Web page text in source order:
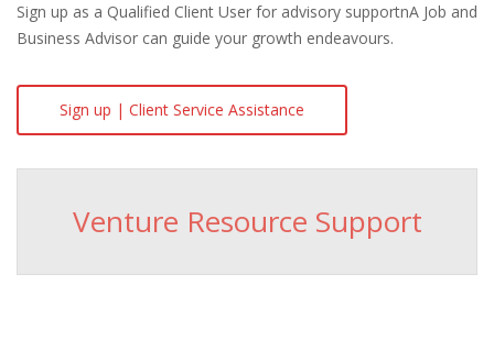
Sign up as a Qualified Client User for advisory supportnA Job and
Business Advisor can guide your growth endeavours.
Sign up | Client Service Assistance
Venture Resource Support